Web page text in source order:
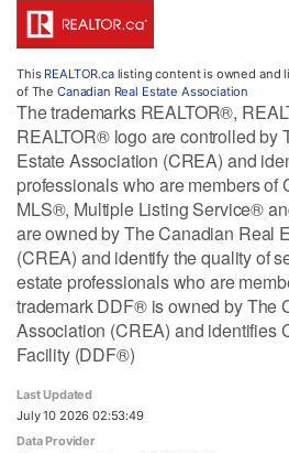
This REALTOR.calisting content is owned and
of The Canadian Real Estate Association
The trademarks REALTOR®,
REALTOR® logo are controlled by
Estate Association (CREA) and
professionals who are members of
MLS®, Multiple Listing Service®
are owned by The Canadian Real
(CREA) and identify the quality of
estate professionals who are
trademark DDF® is owned by The
Association (CREA) and identifies
Facility (DDF®)
Last Updated
July 10 2026 02:53:49
Data Provider